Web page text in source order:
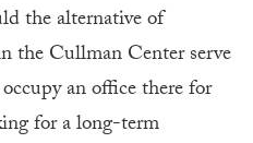
the alternative of
the Cullman Center serve
an office there for
for a long-term